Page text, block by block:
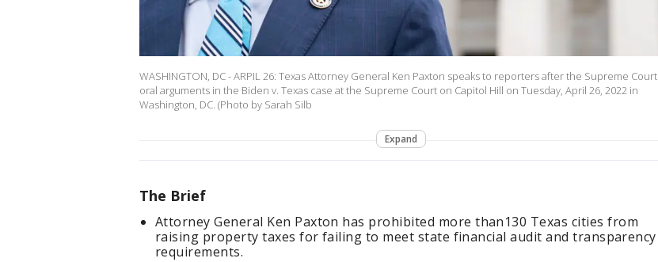
WASHINGTON, DC - ARPIL 26: Texas Attorney General Ken Paxton speaks to reporters after the Supreme Court
oral arguments in the Biden v. Texas case at the Supreme Court on Capitol Hill on Tuesday, April 26, 2022 in
Washington, DC. (Photo by Sarah Silb
Expand
The Brief
Attorney General Ken Paxton has prohibited more than130 Texas cities from
raising property taxes for failing to meet state financial audit and transparency
requirements.